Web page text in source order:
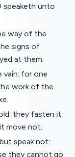
speaketh unto
way of the
signs of
at them.
vain: for one
work of the
they fasten it
move not.
speak not:
they cannot go.